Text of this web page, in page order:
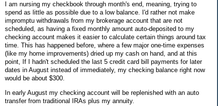
I am nursing my checkbook through month's end, meaning, trying to
spend as little as possible due to a low balance. I'd rather not make
impromptu withdrawals from my brokerage account that are not
scheduled, as having a fixed monthly amount auto-deposited to my
checking account makes it easier to calculate certain things around tax
time. This has happened before, where a few major one-time expenses
(like my home improvements) dried up my cash on hand, and at this
point, If I hadn't scheduled the last 5 credit card bill payments for later
dates in August instead of immediately, my checking balance right now
would be about $300.
In early August my checking account will be replenished with an auto
transfer from traditional IRAs plus my annuity.